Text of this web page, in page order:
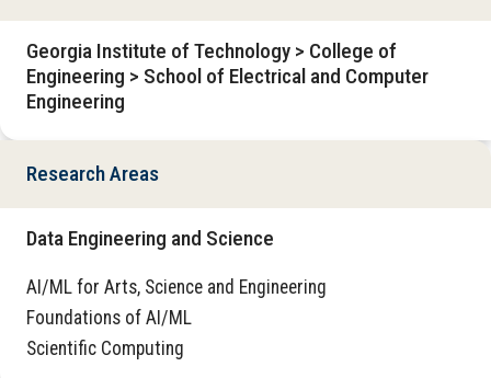
Georgia Institute of Technology > College of
Engineering > School of Electrical and Computer
Engineering
Research Areas
Data Engineering and Science
AI/ML for Arts, Science and Engineering
Foundations of AI/ML
Scientific Computing